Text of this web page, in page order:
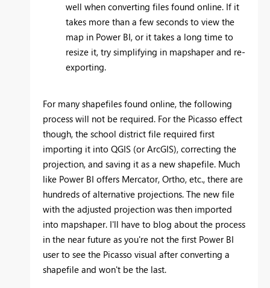
well when converting files found online. If it
takes more than a few seconds to view the
map in Power BI, or it takes a long time to
resize it, try simplifying in mapshaper and re-
exporting.
For many shapefiles found online, the following
process will not be required. For the Picasso effect
though, the school district file required first
importing it into QGIS (or ArcGIS), correcting the
projection, and saving it as a new shapefile. Much
like Power BI offers Mercator, Ortho, etc., there are
hundreds of alternative projections. The new file
with the adjusted projection was then imported
into mapshaper. I'll have to blog about the process
in the near future as you're not the first Power BI
user to see the Picasso visual after converting a
shapefile and won't be the last.